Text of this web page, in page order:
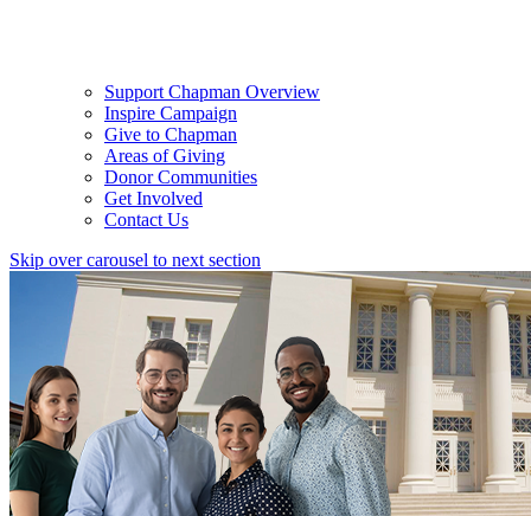
Support Chapman Overview
Inspire Campaign
Give to Chapman
Areas of Giving
Donor Communities
Get Involved
Contact Us
Skip over carousel to next section